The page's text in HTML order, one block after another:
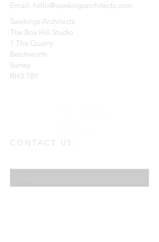
Email: hello@sawkingsarchitects.com
Sawkings Architects
The Box Hill Studio
1 The Quarry
Betchworth
Surrey
RH3 7BY
CONTACT US: